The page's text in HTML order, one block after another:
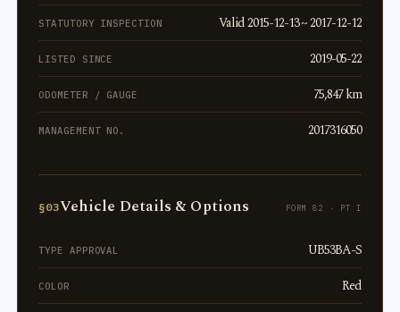
STATUTORY INSPECTION Valid 2015-12-13 ~ 2017-12-12
LISTED SINCE 2019-05-22
ODOMETER / GAUGE 75,847 km
MANAGEMENT NO. 2017316050
§03Vehicle Details & Options FORM 82 · PT I
TYPE APPROVAL UB53BA-S
COLOR Red